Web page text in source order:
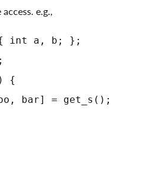
e.g.,
int a, b; };
{
bar] = get_s();